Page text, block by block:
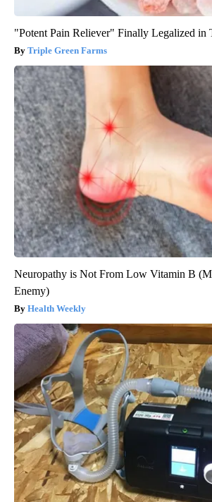
"Potent Pain Reliever" Finally Legalized in
Triple Green Farms
Neuropathy is Not From Low Vitamin B
Enemy)
Health Weekly